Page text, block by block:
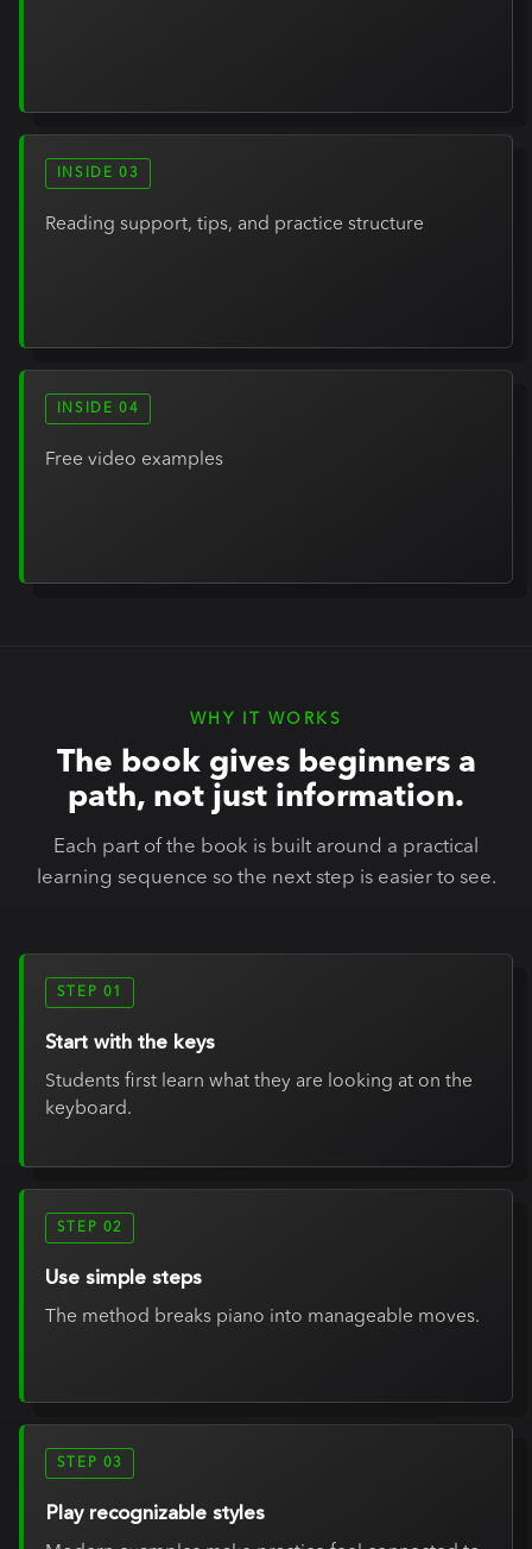
INSIDE 03
Reading support, tips, and practice structure
INSIDE 04
Free video examples
WHY IT WORKS
The book gives beginners a
path, not just information.
Each part of the book is built around a practical
learning sequence so the next step is easier to see.
STEP 01
Start with the keys
Students first learn what they are looking at on the
keyboard.
STEP 02
Use simple steps
The method breaks piano into manageable moves.
STEP 03
Play recognizable styles